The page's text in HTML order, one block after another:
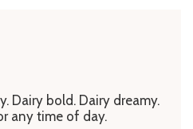
Dairy bold. Dairy dreamy.
any time of day.